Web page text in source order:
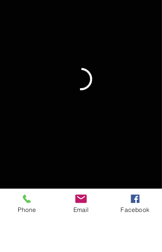
Phone Email Facebook